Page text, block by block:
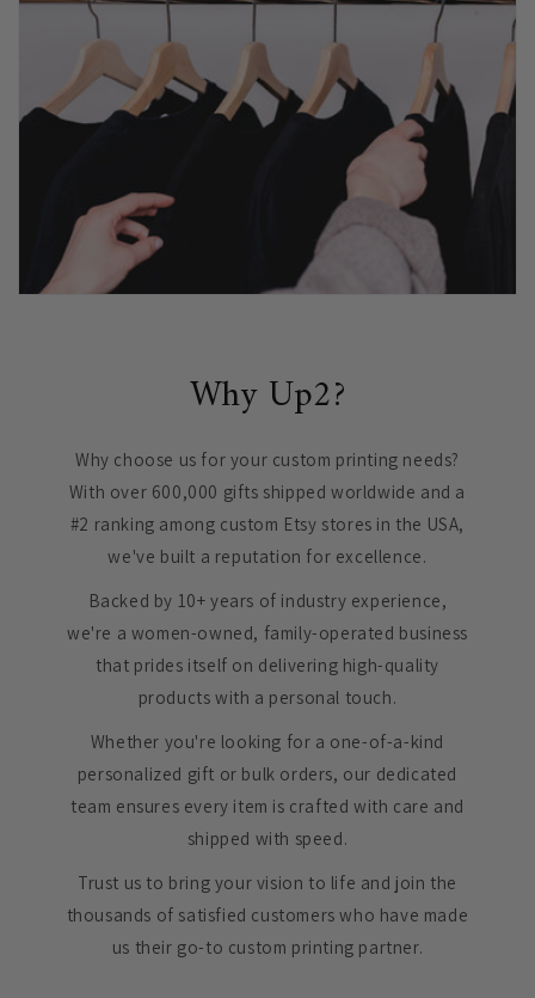
Why Up2?
Why choose us for your custom printing needs?
With over 600,000 gifts shipped worldwide and a
#2 ranking among custom Etsy stores in the USA,
we've built a reputation for excellence.
Backed by 10+ years of industry experience,
we're a women-owned, family-operated business
that prides itself on delivering high-quality
products with a personal touch.
Whether you're looking for a one-of-a-kind
personalized gift or bulk orders, our dedicated
team ensures every item is crafted with care and
shipped with speed.
Trust us to bring your vision to life and join the
thousands of satisfied customers who have made
us their go-to custom printing partner.